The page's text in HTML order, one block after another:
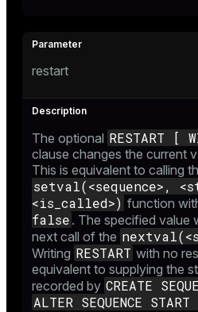
restart
The optional RESTART [
clause changes the current
This is equivalent to calling
setval(<sequence>,
<is_called>) function
false . The specified value
next call of the
Writing RESTART with no
equivalent to supplying the
recorded by CREATE
ALTER SEQUENCE START